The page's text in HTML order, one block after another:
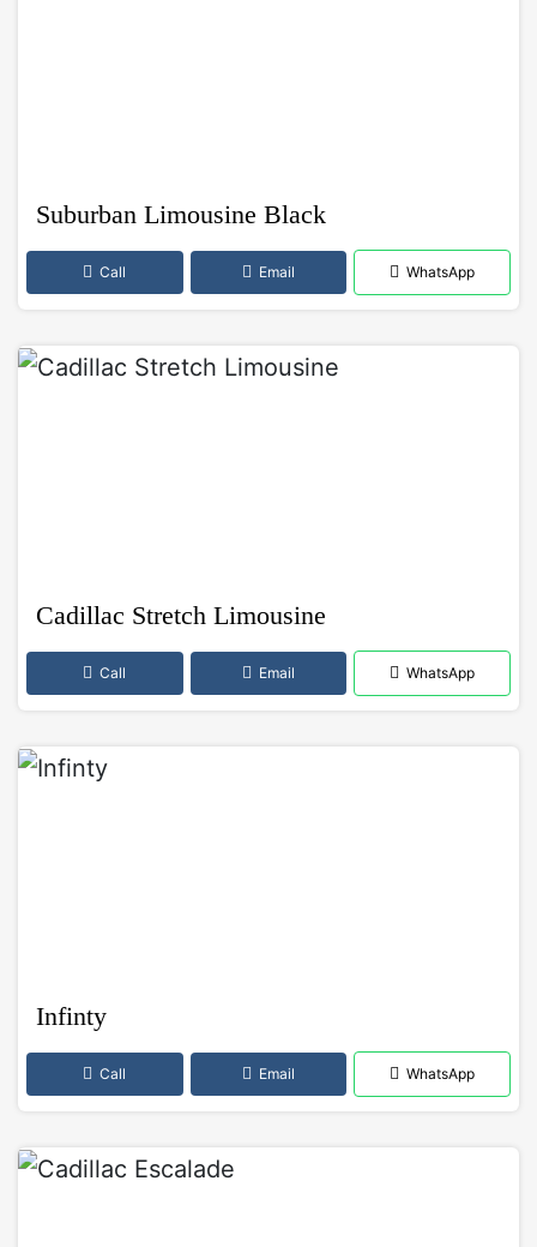
Suburban Limousine Black
Call Email WhatsApp
Cadillac Stretch Limousine
Call Email WhatsApp
Infinty
Call Email WhatsApp